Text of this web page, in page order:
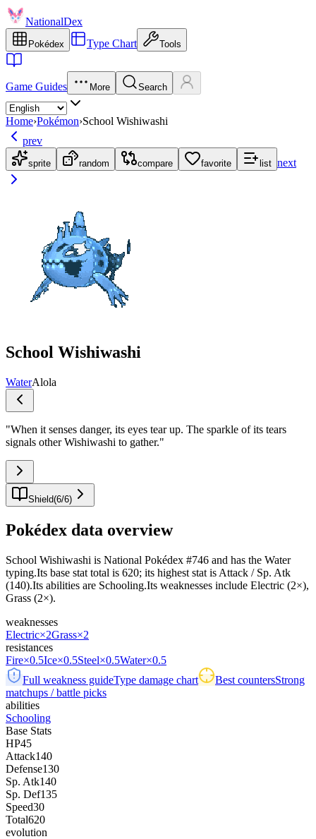
NationalDex
Pokédex Type Chart Tools
Game Guides More Search
Home›Pokémon›School Wishiwashi
prev
sprite random compare favorite list next
School Wishiwashi
WaterAlola
"When it senses danger, its eyes tear up. The sparkle of its tears
signals other Wishiwashi to gather."
Shield(6/6)
Pokédex data overview
School Wishiwashi is National Pokédex #746 and has the Water
typing.Its base stat total is 620; its highest stat is Attack / Sp. Atk
(140).Its abilities are Schooling.Its weaknesses include Electric (2×),
Grass (2×).
weaknesses
Electric×2Grass×2
resistances
Fire×0.5Ice×0.5Steel×0.5Water×0.5
Full weakness guideType damage chart Best countersStrong
matchups / battle picks
abilities
Schooling
Base Stats
HP45
Attack140
Defense130
Sp. Atk140
Sp. Def135
Speed30
Total620
evolution